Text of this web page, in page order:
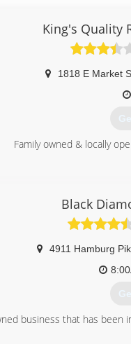
King's Quality
1818 E Market
Family owned & locally
Black
4911 Hamburg
business that has